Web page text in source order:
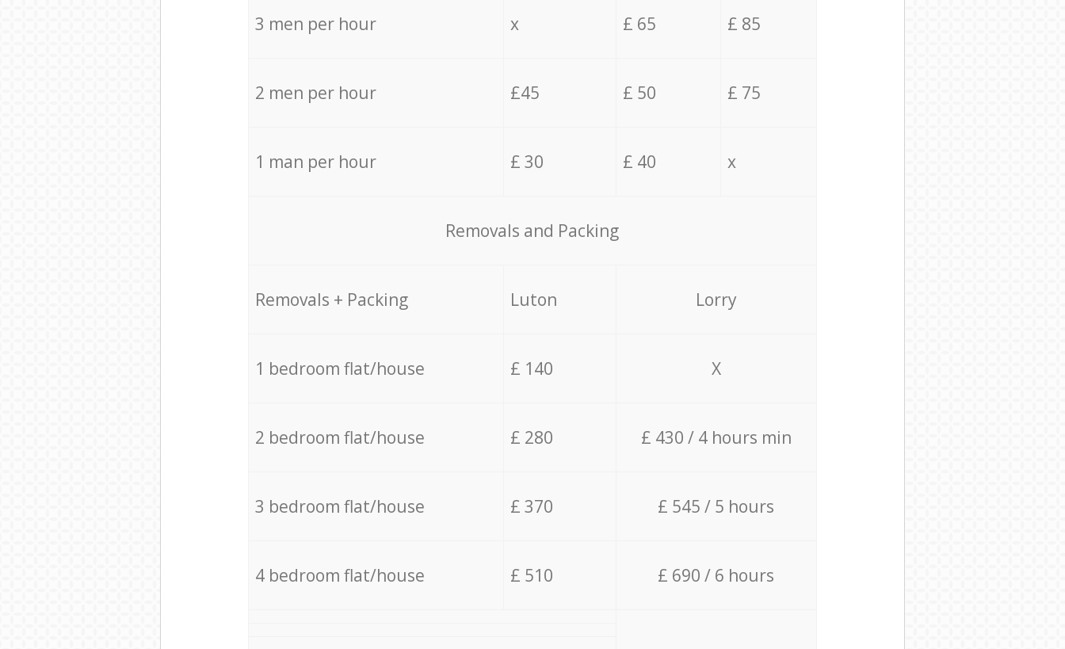
3 men per hour x £ 65 £ 85
2 men per hour £45 £ 50 £ 75
1 man per hour £ 30 £ 40 x
Removals and Packing
Removals + Packing Luton Lorry
1 bedroom flat/house £ 140 X
2 bedroom flat/house £ 280 £ 430 / 4 hours min
3 bedroom flat/house £ 370 £ 545 / 5 hours
4 bedroom flat/house £ 510 £ 690 / 6 hours